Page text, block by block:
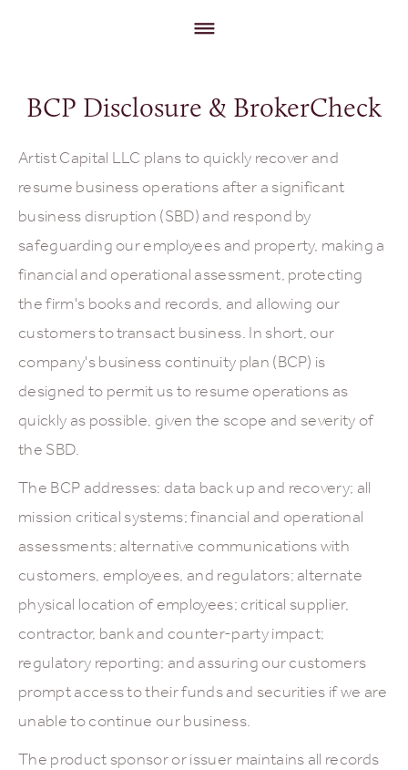
BCP Disclosure & BrokerCheck
Artist Capital LLC plans to quickly recover and
resume business operations after a significant
business disruption (SBD) and respond by
safeguarding our employees and property, making a
financial and operational assessment, protecting
the firm's books and records, and allowing our
customers to transact business. In short, our
company's business continuity plan (BCP) is
designed to permit us to resume operations as
quickly as possible, given the scope and severity of
the SBD.
The BCP addresses: data back up and recovery; all
mission critical systems; financial and operational
assessments; alternative communications with
customers, employees, and regulators; alternate
physical location of employees; critical supplier,
contractor, bank and counter-party impact;
regulatory reporting; and assuring our customers
prompt access to their funds and securities if we are
unable to continue our business.
The product sponsor or issuer maintains all records